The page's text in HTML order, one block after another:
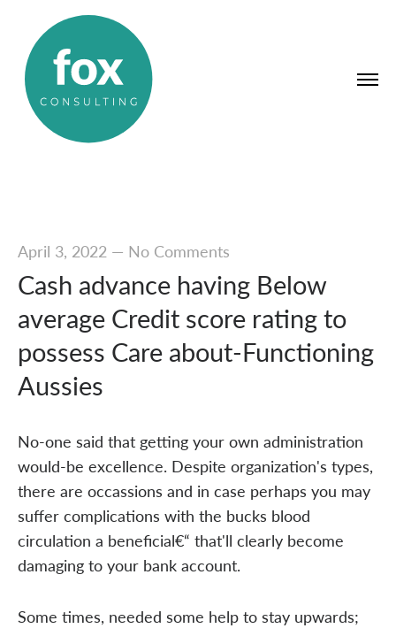
April 3, 2022— No Comments
Cash advance having Below
average Credit score rating to
possess Care about-Functioning
Aussies
No-one said that getting your own administration
would-be excellence. Despite organization's types,
there are occassions and in case perhaps you may
suffer complications with the bucks blood
circulation a beneficial€“ that'll clearly become
damaging to your bank account.
Some times, needed some help to stay upwards;